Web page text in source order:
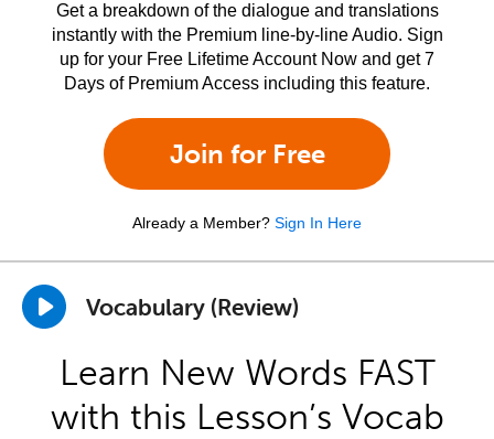
Get a breakdown of the dialogue and translations
instantly with the Premium line-by-line Audio. Sign
up for your Free Lifetime Account Now and get 7
Days of Premium Access including this feature.
Join for Free
Already a Member? Sign In Here
Vocabulary (Review)
Learn New Words FAST
with this Lesson’s Vocab